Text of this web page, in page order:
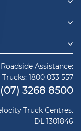
Assistance:
Trucks: 1800 033 557
(07) 3268 8500
Truck Centres.
DL 1301846